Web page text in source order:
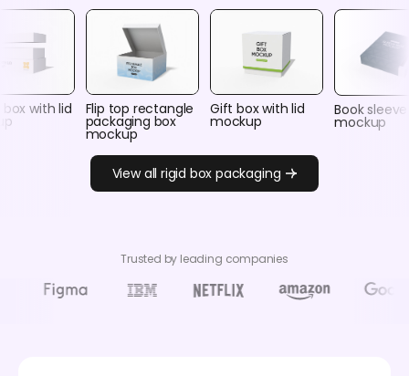
box with lid Flip top rectangle
packaging box
mockup
Gift box with lid
mockup
Book
mockup
View all rigid box packaging
Trusted by leading companies